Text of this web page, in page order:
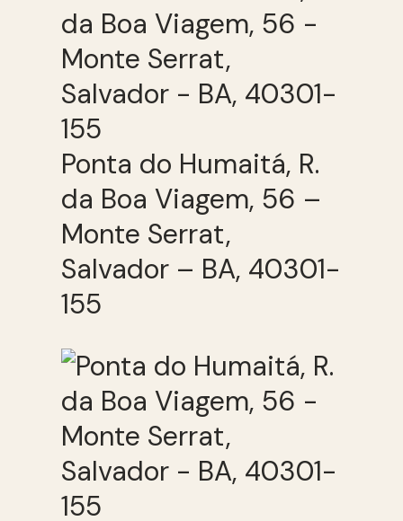
Ponta do Humaitá, R.
da Boa Viagem, 56 –
Monte Serrat,
Salvador – BA, 40301-
155